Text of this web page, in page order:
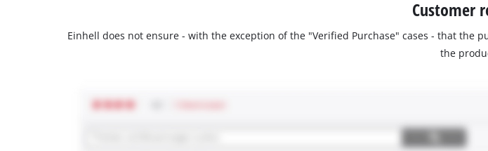
Customer
Einhell does not ensure - with the exception of the "Verified Purchase" cases - that the
the